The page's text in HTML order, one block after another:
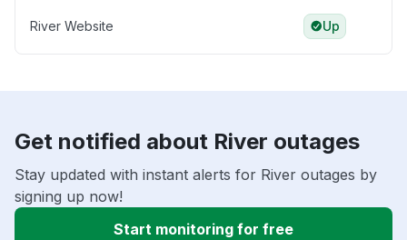
River Website Up
Get notified about River outages
Stay updated with instant alerts for River outages by
signing up now!
Start monitoring for free